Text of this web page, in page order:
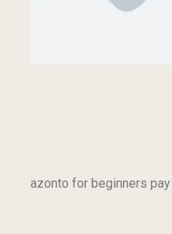
azonto for beginners